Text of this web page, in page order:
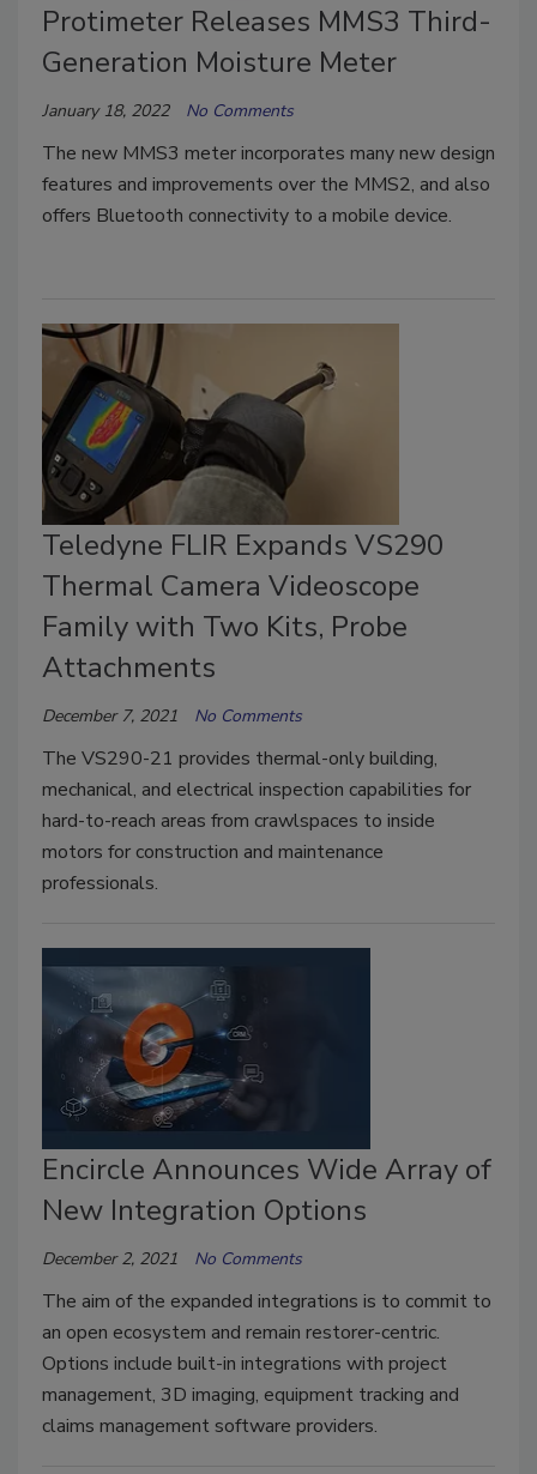
Protimeter Releases MMS3 Third-
Generation Moisture Meter
January 18, 2022 No Comments
The new MMS3 meter incorporates many new design
features and improvements over the MMS2, and also
offers Bluetooth connectivity to a mobile device.
Teledyne FLIR Expands VS290
Thermal Camera Videoscope
Family with Two Kits, Probe
Attachments
December 7, 2021 No Comments
The VS290-21 provides thermal-only building,
mechanical, and electrical inspection capabilities for
hard-to-reach areas from crawlspaces to inside
motors for construction and maintenance
professionals.
Encircle Announces Wide Array of
New Integration Options
December 2, 2021 No Comments
The aim of the expanded integrations is to commit to
an open ecosystem and remain restorer-centric.
Options include built-in integrations with project
management, 3D imaging, equipment tracking and
claims management software providers.